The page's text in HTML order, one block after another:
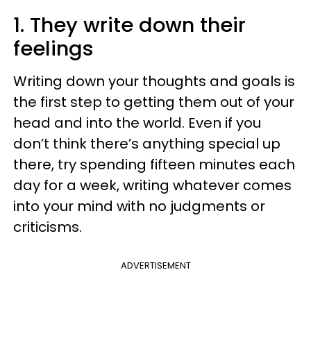
1. They write down their
feelings
Writing down your thoughts and goals is
the first step to getting them out of your
head and into the world. Even if you
don’t think there’s anything special up
there, try spending fifteen minutes each
day for a week, writing whatever comes
into your mind with no judgments or
criticisms.
ADVERTISEMENT